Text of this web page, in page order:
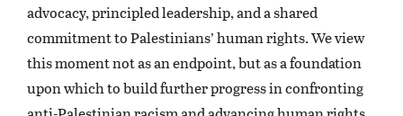
advocacy, principled leadership, and a shared
commitment to Palestinians’ human rights. We view
this moment not as an endpoint, but as a foundation
upon which to build further progress in confronting